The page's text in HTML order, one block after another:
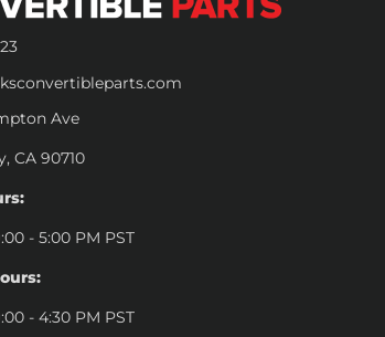
Ave
CA 90710
- 5:00 PM PST
- 4:30 PM PST